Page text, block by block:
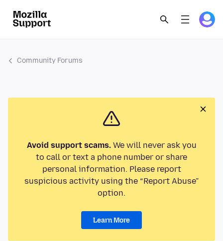
Community Forums
Avoid support scams.We will never ask you
to call or text a phone number or share
personal information. Please report
suspicious activity using the “Report Abuse”
option.
Learn More